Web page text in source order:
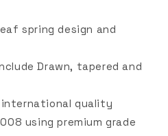
spring design and
Drawn, tapered and
quality
using premium grade